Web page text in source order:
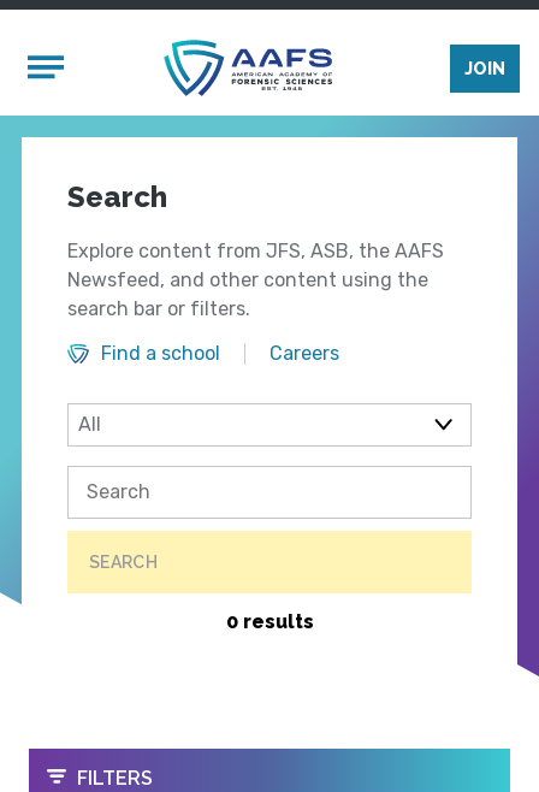
Mobile Menu
JOIN
Search
Explore content from JFS, ASB, the AAFS
Newsfeed, and other content using the
search bar or filters.
Find a school
Careers
SEARCH
0 results
OPEN
FILTERS